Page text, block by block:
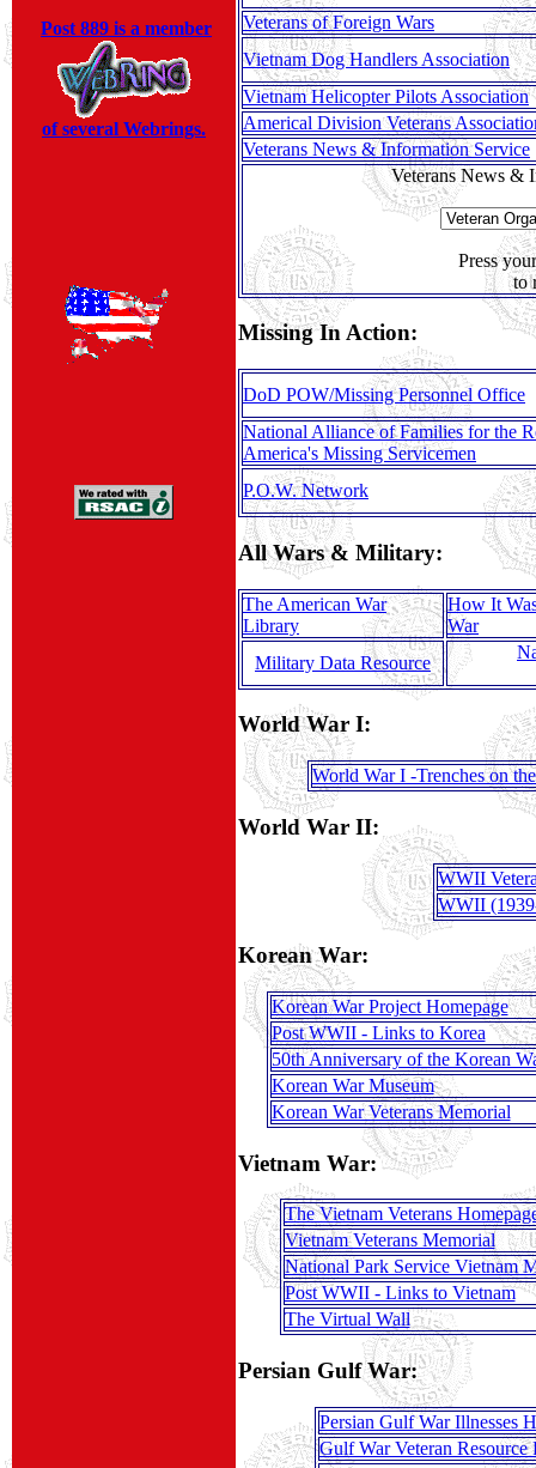
Post 889 is a member
of several Webrings.
Veterans of Foreign Wars
Vietnam Dog Handlers Association
Vietnam Helicopter Pilots Association
Americal Division Veterans
Veterans News & Information Service
Veterans News &
Press
to
Missing In Action:
DoD POW/Missing Personnel Office
National Alliance of Families for the
America's Missing Servicemen
P.O.W. Network
All Wars & Military:
The American War
Library
How It
War
Military Data Resource
World War I:
World War I -Trenches on
World War II:
WWII
WWII
Korean War:
Korean War Project Homepage
Post WWII - Links to Korea
50th Anniversary of the Korean
Korean War Museum
Korean War Veterans Memorial
Vietnam War:
The Vietnam Veterans
Vietnam Veterans Memorial
National Park Service Vietnam
Post WWII - Links to Vietnam
The Virtual Wall
Persian Gulf War:
Persian Gulf War Illnesses
Gulf War Veteran Resource